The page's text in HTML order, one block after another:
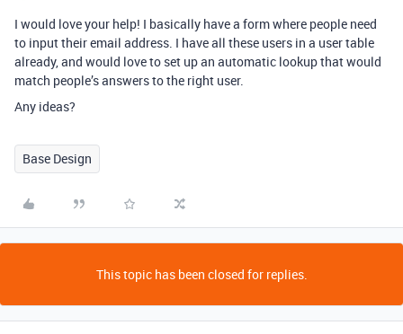
I would love your help! I basically have a form where people need
to input their email address. I have all these users in a user table
already, and would love to set up an automatic lookup that would
match people’s answers to the right user.
Any ideas?
Base Design
This topic has been closed for replies.